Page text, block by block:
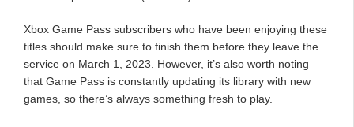
Xbox Game Pass subscribers who have been enjoying these
titles should make sure to finish them before they leave the
service on March 1, 2023. However, it’s also worth noting
that Game Pass is constantly updating its library with new
games, so there’s always something fresh to play.